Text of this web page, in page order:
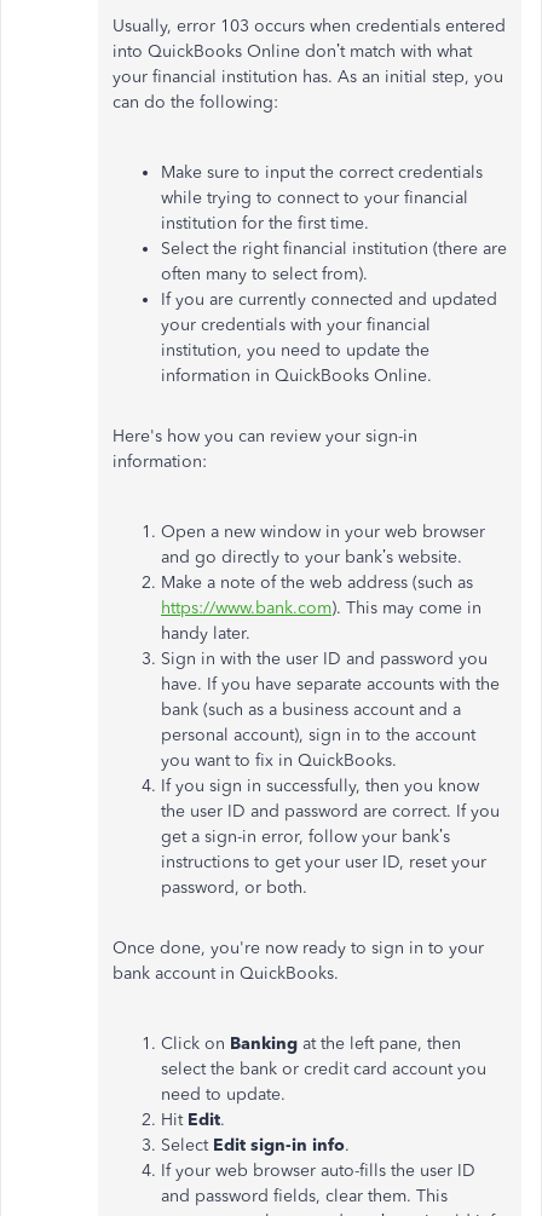
Usually, error 103 occurs when credentials entered
into QuickBooks Online don’t match with what
your financial institution has. As an initial step, you
can do the following:
Make sure to input the correct credentials
while trying to connect to your financial
institution for the first time.
Select the right financial institution (there are
often many to select from).
If you are currently connected and updated
your credentials with your financial
institution, you need to update the
information in QuickBooks Online.
Here's how you can review your sign-in
information:
Open a new window in your web browser
and go directly to your bank’s website.
Make a note of the web address (such as
https://www.bank.com). This may come in
handy later.
Sign in with the user ID and password you
have. If you have separate accounts with the
bank (such as a business account and a
personal account), sign in to the account
you want to fix in QuickBooks.
If you sign in successfully, then you know
the user ID and password are correct. If you
get a sign-in error, follow your bank’s
instructions to get your user ID, reset your
password, or both.
Once done, you're now ready to sign in to your
bank account in QuickBooks.
Click on Banking at the left pane, then
select the bank or credit card account you
need to update.
Hit Edit.
Select Edit sign-in info.
If your web browser auto-fills the user ID
and password fields, clear them. This